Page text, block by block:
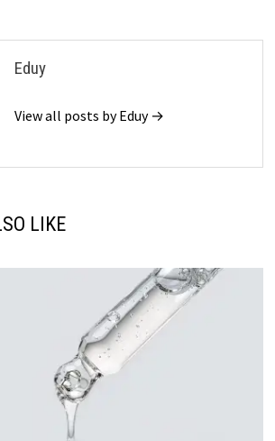
Eduy
View all posts by Eduy →
LIKE